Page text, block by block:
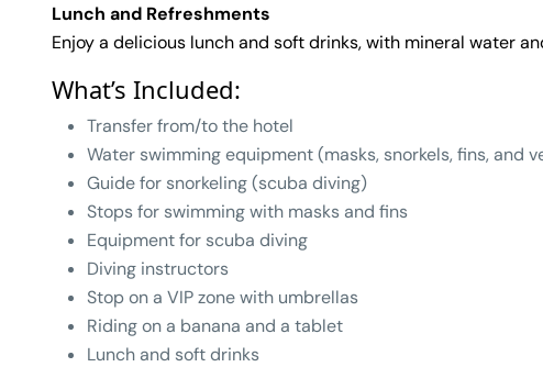
Lunch and Refreshments
Enjoy a delicious lunch and soft drinks, with mineral water
What’s Included:
Transfer from/to the hotel
Water swimming equipment (masks, snorkels, fins, and
Guide for snorkeling (scuba diving)
Stops for swimming with masks and fins
Equipment for scuba diving
Diving instructors
Stop on a VIP zone with umbrellas
Riding on a banana and a tablet
Lunch and soft drinks